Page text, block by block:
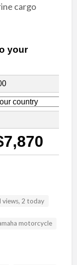
cargo
2 today
motorcycle